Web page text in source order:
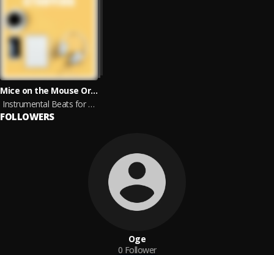
Mice on the Mouse Organ, Ethereal Isolation, Arrot, Ocean Sunlight, Nils Hahn, Ethereal Moments, Unique Chill, Robin Mahler & Joefish
Instrumental Beats for Studying
FOLLOWERS
Oge
0 Follower